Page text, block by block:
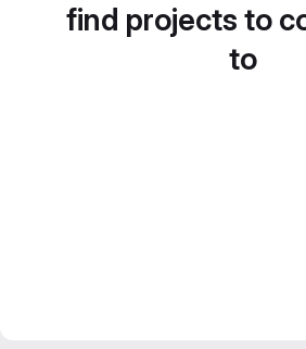
find projects to
to